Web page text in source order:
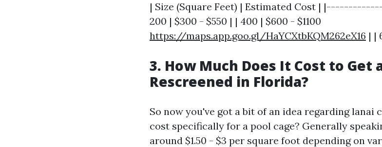
| Size (Square Feet) | Estimated Cost |
200 | $300 - $550 | | 400 | $600 - $1100
https://maps.app.goo.gl/HaYCXtbKQM262eX16 | |
3. How Much Does It Cost to Get
Rescreened in Florida?
So now you've got a bit of an idea regarding lanai
cost specifically for a pool cage? Generally
around $1.50 - $3 per square foot depending on